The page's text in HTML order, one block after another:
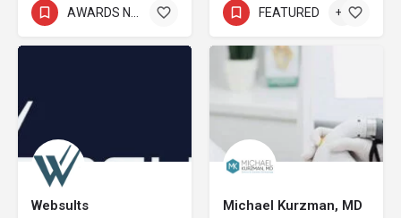
+9 FEATURED +2
Websults Michael Kurzman, MD